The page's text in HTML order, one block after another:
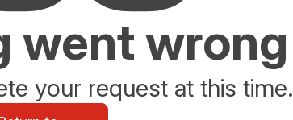
went wrong
your request at this time.